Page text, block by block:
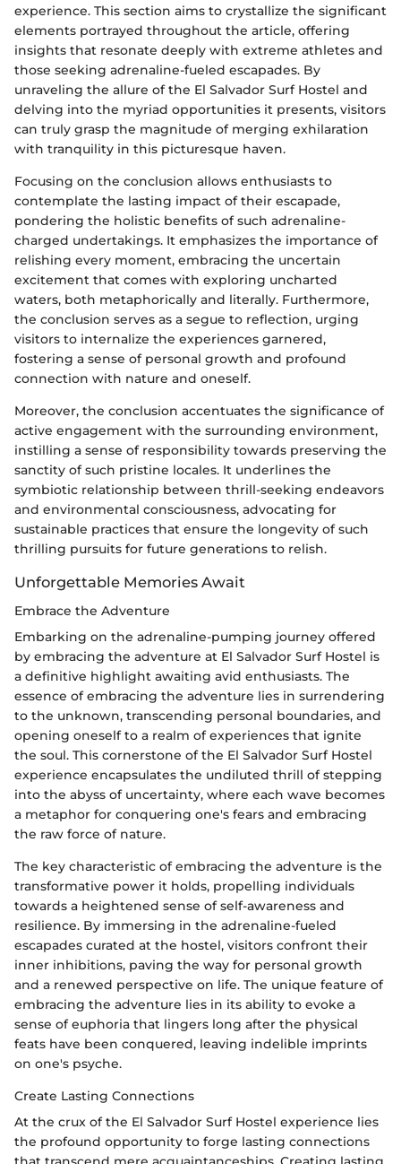
experience. This section aims to crystallize the significant
elements portrayed throughout the article, offering
insights that resonate deeply with extreme athletes and
those seeking adrenaline-fueled escapades. By
unraveling the allure of the El Salvador Surf Hostel and
delving into the myriad opportunities it presents, visitors
can truly grasp the magnitude of merging exhilaration
with tranquility in this picturesque haven.
Focusing on the conclusion allows enthusiasts to
contemplate the lasting impact of their escapade,
pondering the holistic benefits of such adrenaline-
charged undertakings. It emphasizes the importance of
relishing every moment, embracing the uncertain
excitement that comes with exploring uncharted
waters, both metaphorically and literally. Furthermore,
the conclusion serves as a segue to reflection, urging
visitors to internalize the experiences garnered,
fostering a sense of personal growth and profound
connection with nature and oneself.
Moreover, the conclusion accentuates the significance of
active engagement with the surrounding environment,
instilling a sense of responsibility towards preserving the
sanctity of such pristine locales. It underlines the
symbiotic relationship between thrill-seeking endeavors
and environmental consciousness, advocating for
sustainable practices that ensure the longevity of such
thrilling pursuits for future generations to relish.
Unforgettable Memories Await
Embrace the Adventure
Embarking on the adrenaline-pumping journey offered
by embracing the adventure at El Salvador Surf Hostel is
a definitive highlight awaiting avid enthusiasts. The
essence of embracing the adventure lies in surrendering
to the unknown, transcending personal boundaries, and
opening oneself to a realm of experiences that ignite
the soul. This cornerstone of the El Salvador Surf Hostel
experience encapsulates the undiluted thrill of stepping
into the abyss of uncertainty, where each wave becomes
a metaphor for conquering one's fears and embracing
the raw force of nature.
The key characteristic of embracing the adventure is the
transformative power it holds, propelling individuals
towards a heightened sense of self-awareness and
resilience. By immersing in the adrenaline-fueled
escapades curated at the hostel, visitors confront their
inner inhibitions, paving the way for personal growth
and a renewed perspective on life. The unique feature of
embracing the adventure lies in its ability to evoke a
sense of euphoria that lingers long after the physical
feats have been conquered, leaving indelible imprints
on one's psyche.
Create Lasting Connections
At the crux of the El Salvador Surf Hostel experience lies
the profound opportunity to forge lasting connections